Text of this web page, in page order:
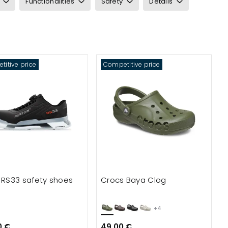
price
safety shoes
Competitive price
+4
Crocs Baya Clog